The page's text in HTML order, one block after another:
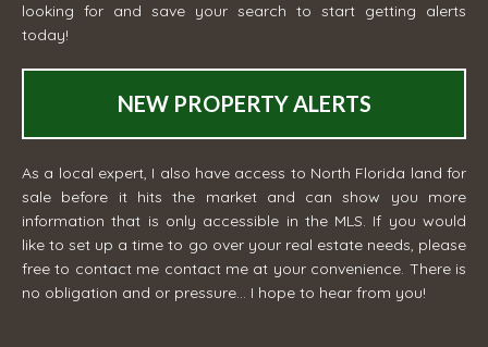
looking for and save your search to start getting alerts
today!
NEW PROPERTY ALERTS
As a local expert, I also have access to North Florida land for
sale before it hits the market and can show you more
information that is only accessible in the MLS. If you would
like to set up a time to go over your real estate needs, please
free to contact me contact me at your convenience. There is
no obligation and or pressure... I hope to hear from you!